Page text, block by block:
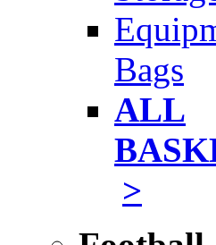
Bags
ALL
>